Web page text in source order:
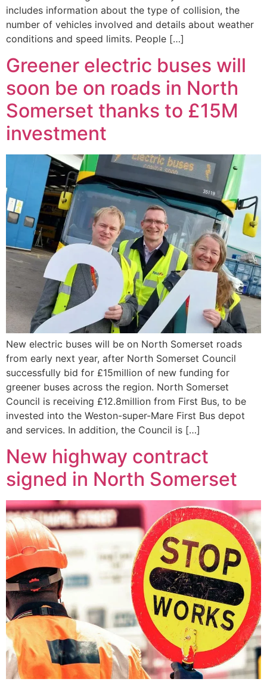
includes information about the type of collision, the
number of vehicles involved and details about weather
conditions and speed limits. People […]
Greener electric buses will
soon be on roads in North
Somerset thanks to £15M
investment
New electric buses will be on North Somerset roads
from early next year, after North Somerset Council
successfully bid for £15million of new funding for
greener buses across the region. North Somerset
Council is receiving £12.8million from First Bus, to be
invested into the Weston-super-Mare First Bus depot
and services. In addition, the Council is […]
New highway contract
signed in North Somerset